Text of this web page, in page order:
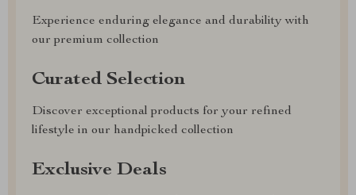
Experience enduring elegance and durability with
our premium collection
Curated Selection
Discover exceptional products for your refined
lifestyle in our handpicked collection
Exclusive Deals